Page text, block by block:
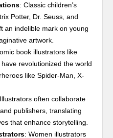
: Classic children’s
Potter, Dr. Seuss, and
an indelible mark on young
artwork.
book illustrators like
revolutionized the world
like Spider-Man, X-
often collaborate
publishers, translating
that enhance storytelling.
: Women illustrators